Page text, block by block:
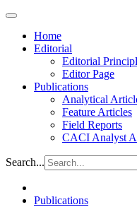
Home
Editorial
Editorial
Editor Page
Publications
Analytical
Feature Articles
Field Reports
CACI Analyst
Search...
Publications